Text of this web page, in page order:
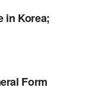
in Korea;
Form